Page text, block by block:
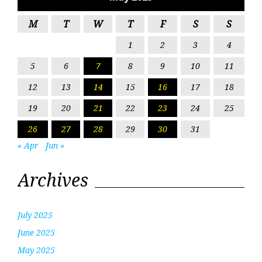
M T W T F S S
1 2 3
4
5
6 7 8 9 10
11
12
13 14 15 16 17
18
19
20 21 22 23 24
25
26
27 28 29 30
31
« Apr
Jun »
Archives
July 2025
June 2025
May 2025